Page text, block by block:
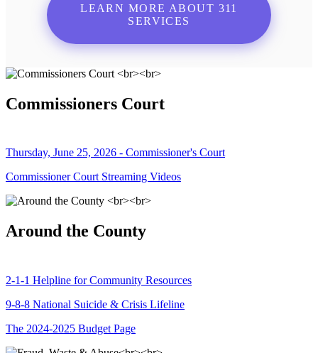
LEARN MORE ABOUT 311
SERVICES
Commissioners Court
Thursday, June 25, 2026 - Commissioner's Court
Commissioner Court Streaming Videos
Around the County
2-1-1 Helpline for Community Resources
9-8-8 National Suicide & Crisis Lifeline
The 2024-2025 Budget Page